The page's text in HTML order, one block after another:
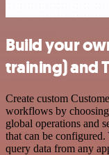
Build your
training) and
Create custom
workflows by
global operations and
that can be
query data from any